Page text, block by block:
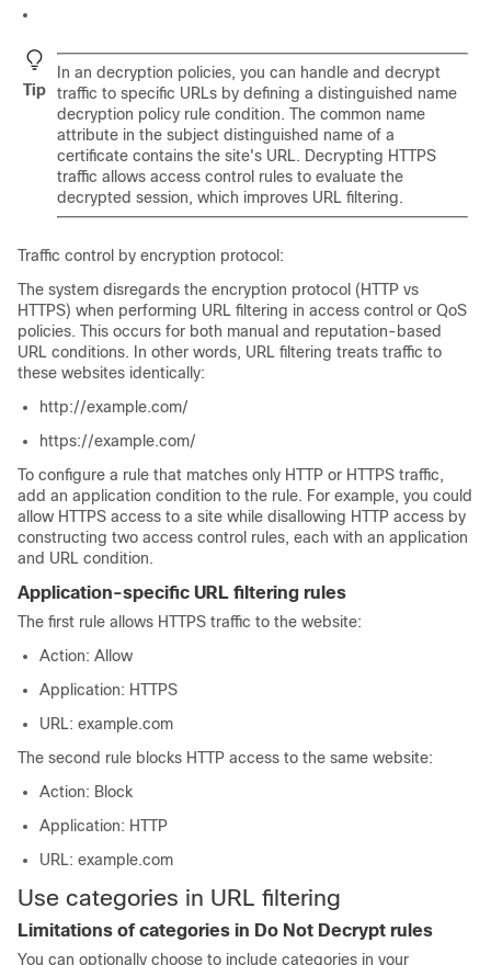
Tip
In an decryption policies, you can handle and decrypt
traffic to specific URLs by defining a distinguished name
decryption policy rule condition. The common name
attribute in the subject distinguished name of a
certificate contains the site's URL. Decrypting HTTPS
traffic allows access control rules to evaluate the
decrypted session, which improves URL filtering.
Traffic control by encryption protocol:
The system disregards the encryption protocol (HTTP vs
HTTPS) when performing URL filtering in access control or QoS
policies. This occurs for both manual and reputation-based
URL conditions. In other words, URL filtering treats traffic to
these websites identically:
http://example.com/
https://example.com/
To configure a rule that matches only HTTP or HTTPS traffic,
add an application condition to the rule. For example, you could
allow HTTPS access to a site while disallowing HTTP access by
constructing two access control rules, each with an application
and URL condition.
Application-specific URL filtering rules
The first rule allows HTTPS traffic to the website:
Action: Allow
Application: HTTPS
URL: example.com
The second rule blocks HTTP access to the same website:
Action: Block
Application: HTTP
URL: example.com
Use categories in URL filtering
Limitations of categories in Do Not Decrypt rules
You can optionally choose to include categories in your